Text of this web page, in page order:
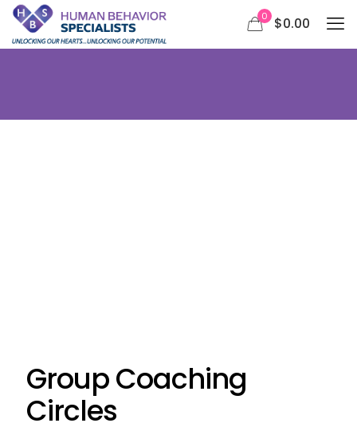
0 $0.00
Group Coaching
Circles